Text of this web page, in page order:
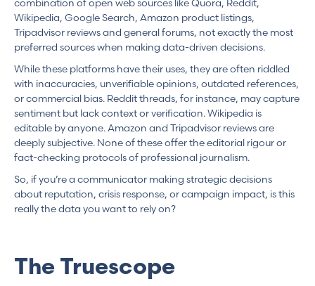
Wikipedia, Google Search, Amazon product listings,
Tripadvisor reviews and general forums, not exactly the most
preferred sources when making data-driven decisions.
While these platforms have their uses, they are often riddled
with inaccuracies, unverifiable opinions, outdated references,
or commercial bias. Reddit threads, for instance, may capture
sentiment but lack context or verification. Wikipedia is
editable by anyone. Amazon and Tripadvisor reviews are
deeply subjective. None of these offer the editorial rigour or
fact-checking protocols of professional journalism.
So, if you’re a communicator making strategic decisions
about reputation, crisis response, or campaign impact, is this
really the data you want to rely on?
The Truescope